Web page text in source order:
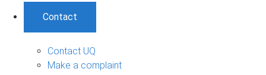
Contact
Contact UQ
Make a complaint